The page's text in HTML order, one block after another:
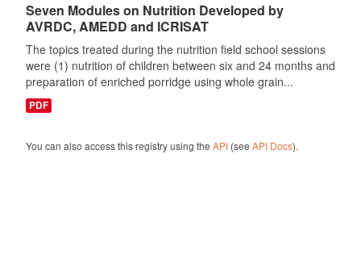
Seven Modules on Nutrition Developed by
AVRDC, AMEDD and ICRISAT
The topics treated during the nutrition field school sessions
were (1) nutrition of children between six and 24 months and
preparation of enriched porridge using whole grain...
PDF
You can also access this registry using the API(see API Docs).